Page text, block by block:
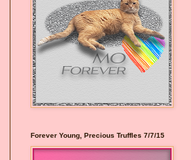
Forever Young, Precious Truffles 7/7/15